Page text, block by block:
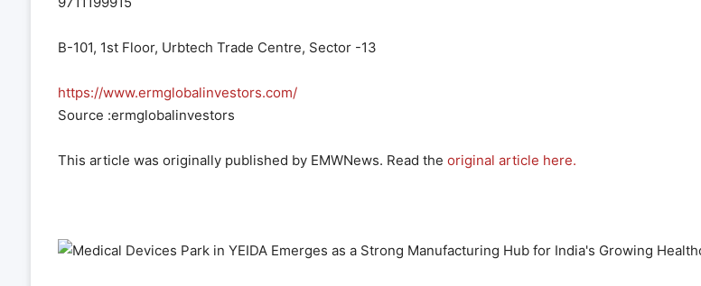
B-101, 1st Floor, Urbtech Trade Centre, Sector -13
https://www.ermglobalinvestors.com/
Source :ermglobalinvestors
This article was originally published by EMWNews. Read the original article here.